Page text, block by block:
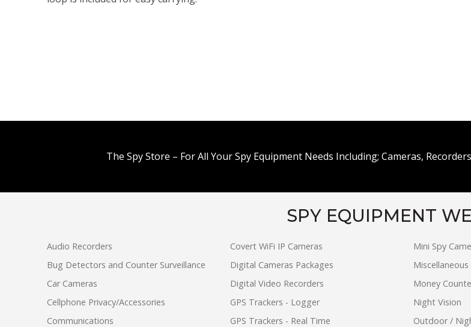
The Spy Store – For All Your Spy Equipment Needs Including; Cameras,
SPY EQUIPMENT
Audio Recorders
Bug Detectors and Counter Surveillance
Car Cameras
Cellphone Privacy/Accessories
Communications
Covert WiFi IP Cameras
Digital Cameras Packages
Digital Video Recorders
GPS Trackers - Logger
GPS Trackers - Real Time
Mini Spy
Miscellaneous
Money
Night Vision
Outdoor /